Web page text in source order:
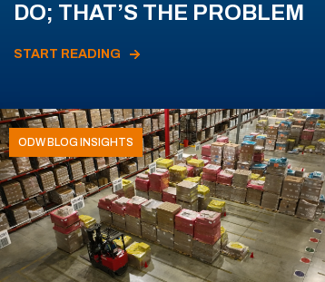
DO; THAT’S THE PROBLEM
START READING
ODW BLOG INSIGHTS